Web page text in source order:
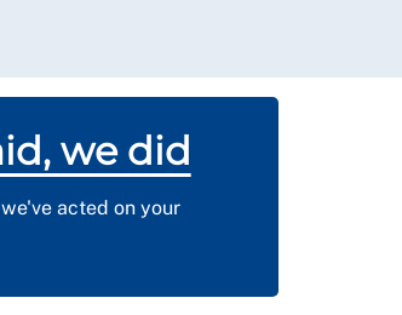
we did
acted on your